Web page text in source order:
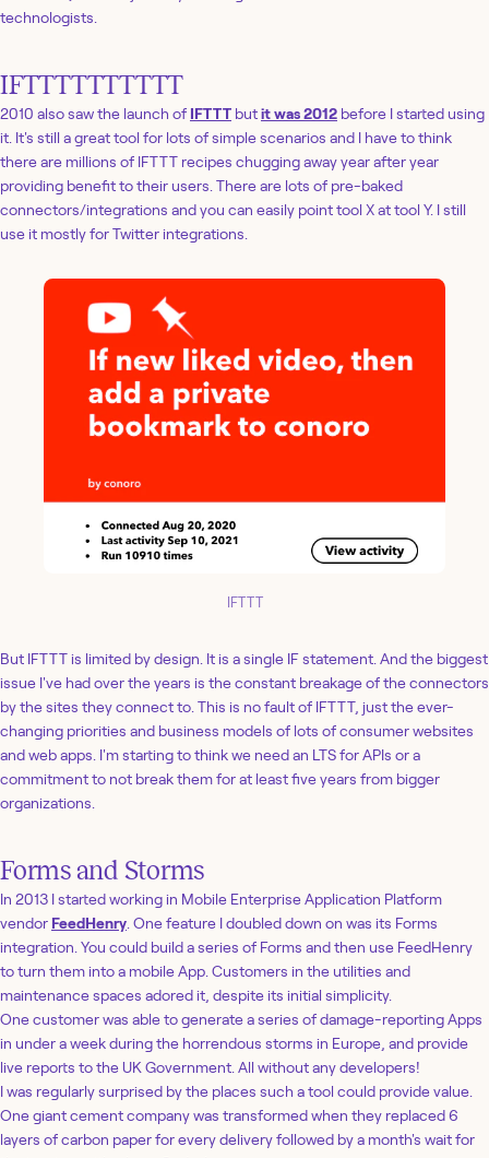
technologists.
IFTTTTTTTTTT
2010 also saw the launch of IFTTT butit was 2012 before I started using
it. It's still a great tool for lots of simple scenarios and I have to think
there are millions of IFTTT recipes chugging away year after year
providing benefit to their users. There are lots of pre-baked
connectors/integrations and you can easily point tool X at tool Y. I still
use it mostly for Twitter integrations.
IFTTT
But IFTTT is limited by design. It is a single IF statement. And the biggest
issue I've had over the years is the constant breakage of the connectors
by the sites they connect to. This is no fault of IFTTT, just the ever-
changing priorities and business models of lots of consumer websites
and web apps. I'm starting to think we need an LTS for APIs or a
commitment to not break them for at least five years from bigger
organizations.
Forms and Storms
In 2013 I started working in Mobile Enterprise Application Platform
vendor FeedHenry . One feature I doubled down on was its Forms
integration. You could build a series of Forms and then use FeedHenry
to turn them into a mobile App. Customers in the utilities and
maintenance spaces adored it, despite its initial simplicity.
One customer was able to generate a series of damage-reporting Apps
in under a week during the horrendous storms in Europe, and provide
live reports to the UK Government. All without any developers!
I was regularly surprised by the places such a tool could provide value.
One giant cement company was transformed when they replaced 6
layers of carbon paper for every delivery followed by a month's wait for